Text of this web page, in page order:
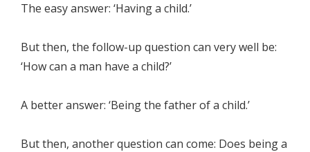
The easy answer: ‘Having a child.’
But then, the follow-up question can very well be:
‘How can a man have a child?’
A better answer: ‘Being the father of a child.’
But then, another question can come: Does being a